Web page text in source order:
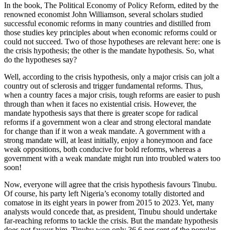
In the book, The Political Economy of Policy Reform, edited by the
renowned economist John Williamson, several scholars studied
successful economic reforms in many countries and distilled from
those studies key principles about when economic reforms could or
could not succeed. Two of those hypotheses are relevant here: one is
the crisis hypothesis; the other is the mandate hypothesis. So, what
do the hypotheses say?
Well, according to the crisis hypothesis, only a major crisis can jolt a
country out of sclerosis and trigger fundamental reforms. Thus,
when a country faces a major crisis, tough reforms are easier to push
through than when it faces no existential crisis. However, the
mandate hypothesis says that there is greater scope for radical
reforms if a government won a clear and strong electoral mandate
for change than if it won a weak mandate. A government with a
strong mandate will, at least initially, enjoy a honeymoon and face
weak oppositions, both conducive for bold reforms, whereas a
government with a weak mandate might run into troubled waters too
soon!
Now, everyone will agree that the crisis hypothesis favours Tinubu.
Of course, his party left Nigeria’s economy totally distorted and
comatose in its eight years in power from 2015 to 2023. Yet, many
analysts would concede that, as president, Tinubu should undertake
far-reaching reforms to tackle the crisis. But the mandate hypothesis